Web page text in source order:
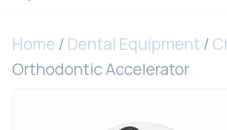
Home / Dental Equipment /
Orthodontic Accelerator